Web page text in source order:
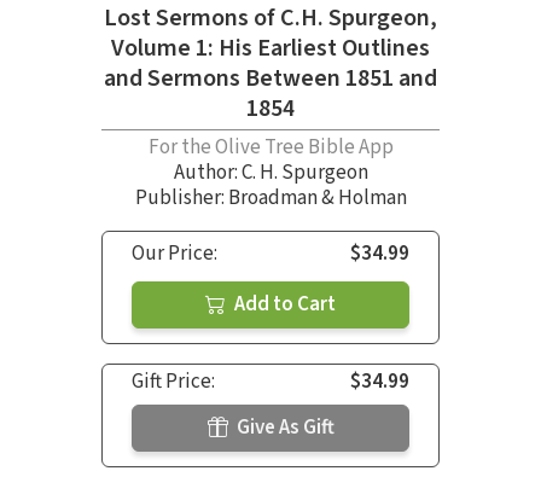
Lost Sermons of C.H. Spurgeon,
Volume 1: His Earliest Outlines
and Sermons Between 1851 and
1854
For the Olive Tree Bible App
Author:C. H. Spurgeon
Publisher: Broadman & Holman
Our Price:
$34.99
Add to Cart
Gift Price:
$34.99
Give As Gift